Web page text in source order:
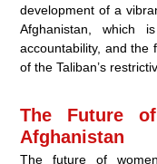
development of a
Afghanistan, which
accountability, and the
of the Taliban’s
The Future
Afghanistan
The future of